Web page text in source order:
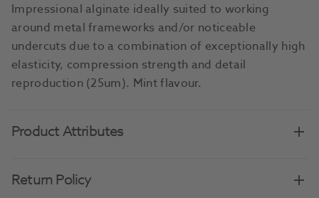
Impressional alginate ideally suited to working
around metal frameworks and/or noticeable
undercuts due to a combination of exceptionally high
elasticity, compression strength and detail
reproduction (25um). Mint flavour.
Product Attributes
Return Policy